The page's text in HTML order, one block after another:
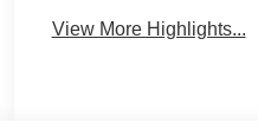
View More Highlights...